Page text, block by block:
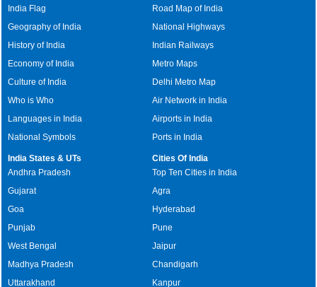
India Flag
Geography of India
History of India
Economy of India
Culture of India
Who is Who
Languages in India
National Symbols
Road Map of India
National Highways
Indian Railways
Metro Maps
Delhi Metro Map
Air Network in India
Airports in India
Ports in India
India States & UTs
Andhra Pradesh
Gujarat
Goa
Punjab
West Bengal
Madhya Pradesh
Uttarakhand
Cities Of India
Top Ten Cities in India
Agra
Hyderabad
Pune
Jaipur
Chandigarh
Kanpur